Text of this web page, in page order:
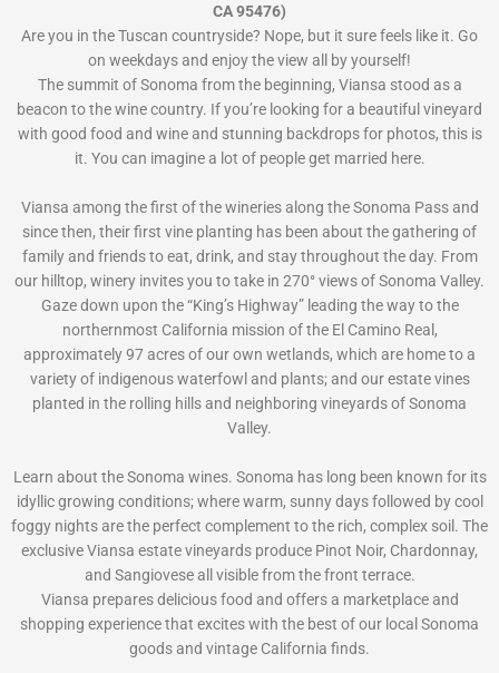
CA 95476)
Are you in the Tuscan countryside? Nope, but it sure feels like it. Go
on weekdays and enjoy the view all by yourself!
The summit of Sonoma from the beginning, Viansa stood as a
beacon to the wine country. If you’re looking for a beautiful vineyard
with good food and wine and stunning backdrops for photos, this is
it. You can imagine a lot of people get married here.
Viansa among the first of the wineries along the Sonoma Pass and
since then, their first vine planting has been about the gathering of
family and friends to eat, drink, and stay throughout the day. From
our hilltop, winery invites you to take in 270° views of Sonoma Valley.
Gaze down upon the “King’s Highway” leading the way to the
northernmost California mission of the El Camino Real,
approximately 97 acres of our own wetlands, which are home to a
variety of indigenous waterfowl and plants; and our estate vines
planted in the rolling hills and neighboring vineyards of Sonoma
Valley.
Learn about the Sonoma wines. Sonoma has long been known for its
idyllic growing conditions; where warm, sunny days followed by cool
foggy nights are the perfect complement to the rich, complex soil. The
exclusive Viansa estate vineyards produce Pinot Noir, Chardonnay,
and Sangiovese all visible from the front terrace.
Viansa prepares delicious food and offers a marketplace and
shopping experience that excites with the best of our local Sonoma
goods and vintage California finds.